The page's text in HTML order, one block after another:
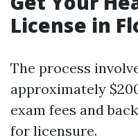
License in
The process
approximately
exam fees and
for licensure.